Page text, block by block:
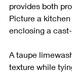
provides both
Picture a
enclosing a
A taupe
texture while